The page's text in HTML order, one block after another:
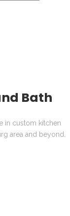
Bath
in custom kitchen
area and beyond.